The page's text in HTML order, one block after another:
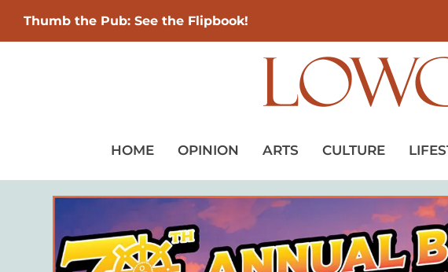
Thumb the Pub: See the Flipbook!
HOME OPINION ARTS CULTURE